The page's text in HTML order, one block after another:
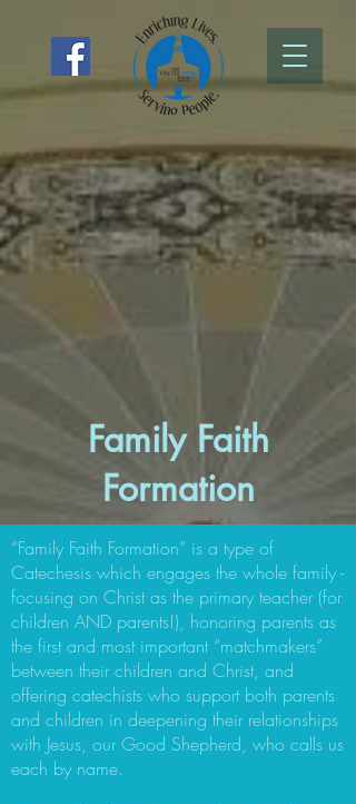
Family Faith
Formation
“Family Faith Formation” is a type of
Catechesis which engages the whole family -
focusing on Christ as the primary teacher (for
children AND parents!), honoring parents as
the first and most important “matchmakers”
between their children and Christ, and
offering catechists who support both parents
and children in deepening their relationships
with Jesus, our Good Shepherd, who calls us
each by name.